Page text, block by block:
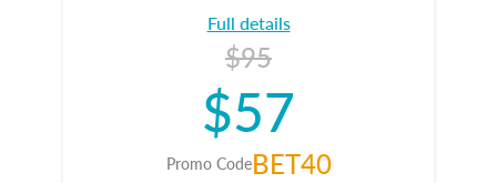
Full details
$95
$57
Promo CodeBET40